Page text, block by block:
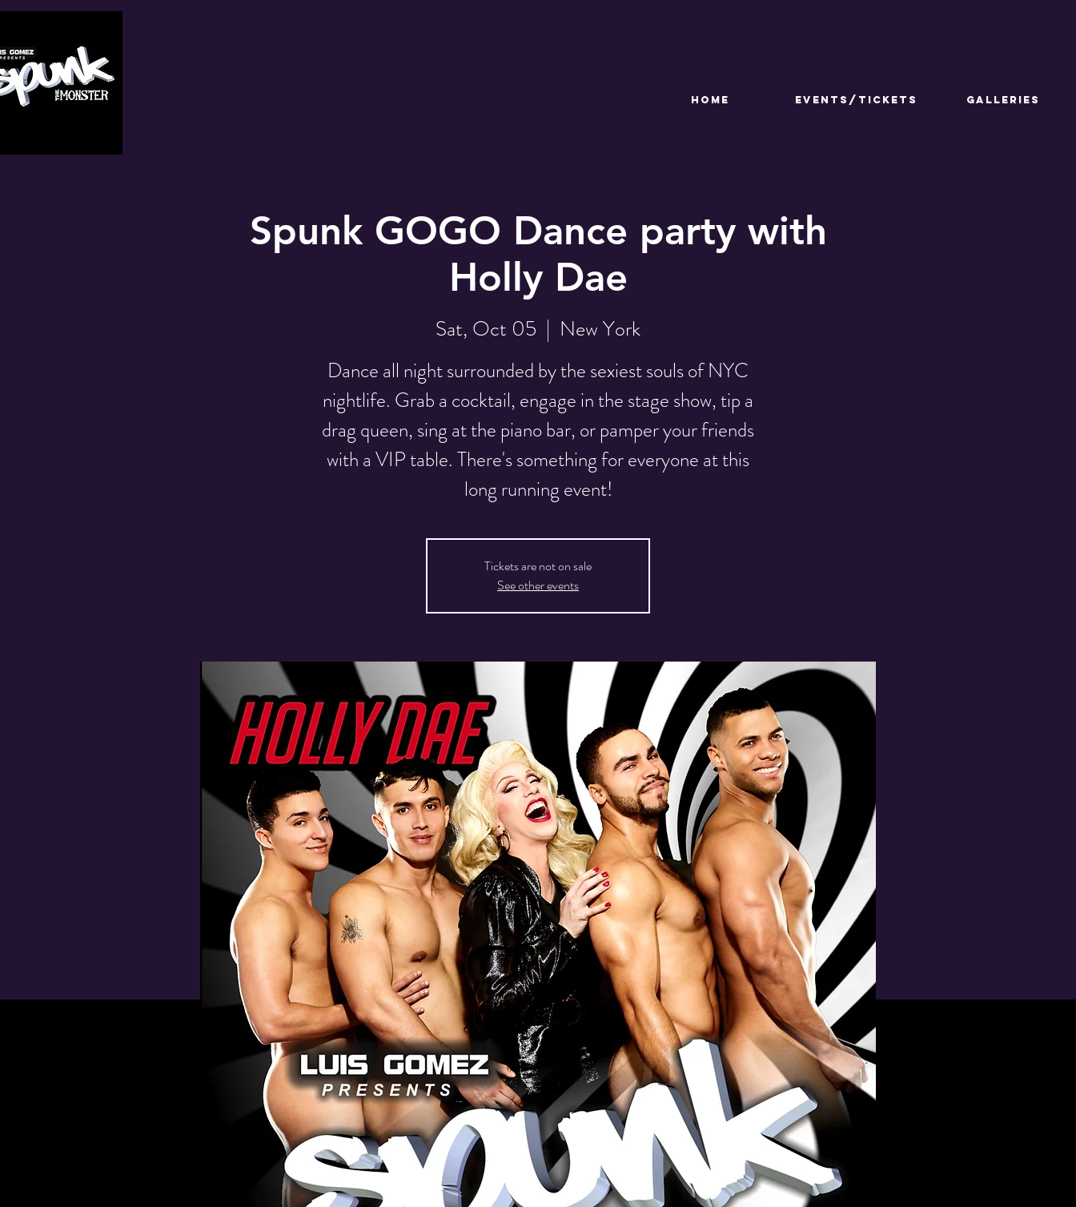
HOME Events/Tickets GALLERIES
Spunk GOGO Dance party with
Holly Dae
Sat, Oct 05
  |
New York
Dance all night surrounded by the sexiest souls of NYC
nightlife. Grab a cocktail, engage in the stage show, tip a
drag queen, sing at the piano bar, or pamper your friends
with a VIP table. There's something for everyone at this
long running event!
Tickets are not on sale
See other events